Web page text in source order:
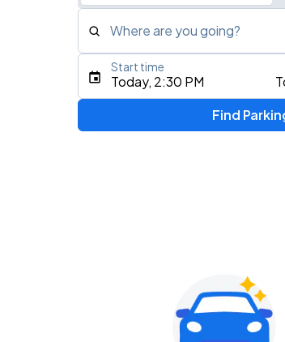
Where are you going?
Type an address, place, city,
Gavin Adcock w/ Corey
Today, 2:30 PM
Start time
Find